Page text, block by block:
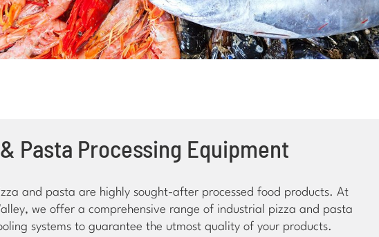
Pasta Processing Equipment
and pasta are highly sought-after processed food products. At
we offer a comprehensive range of industrial pizza and pasta
systems to guarantee the utmost quality of your products.